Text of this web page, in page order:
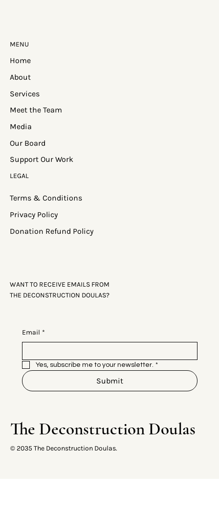
LEGAL
Terms & Conditions
Privacy Policy
Donation Refund Policy
MENU
Home
About
Services
Meet the Team
Media
Our Board
Support Our Work
WANT TO RECEIVE EMAILS FROM
THE DECONSTRUCTION DOULAS?
Email *
Yes, subscribe me to your newsletter. *
Submit
© 2035 The Deconstruction Doulas.
The Deconstruction Doulas